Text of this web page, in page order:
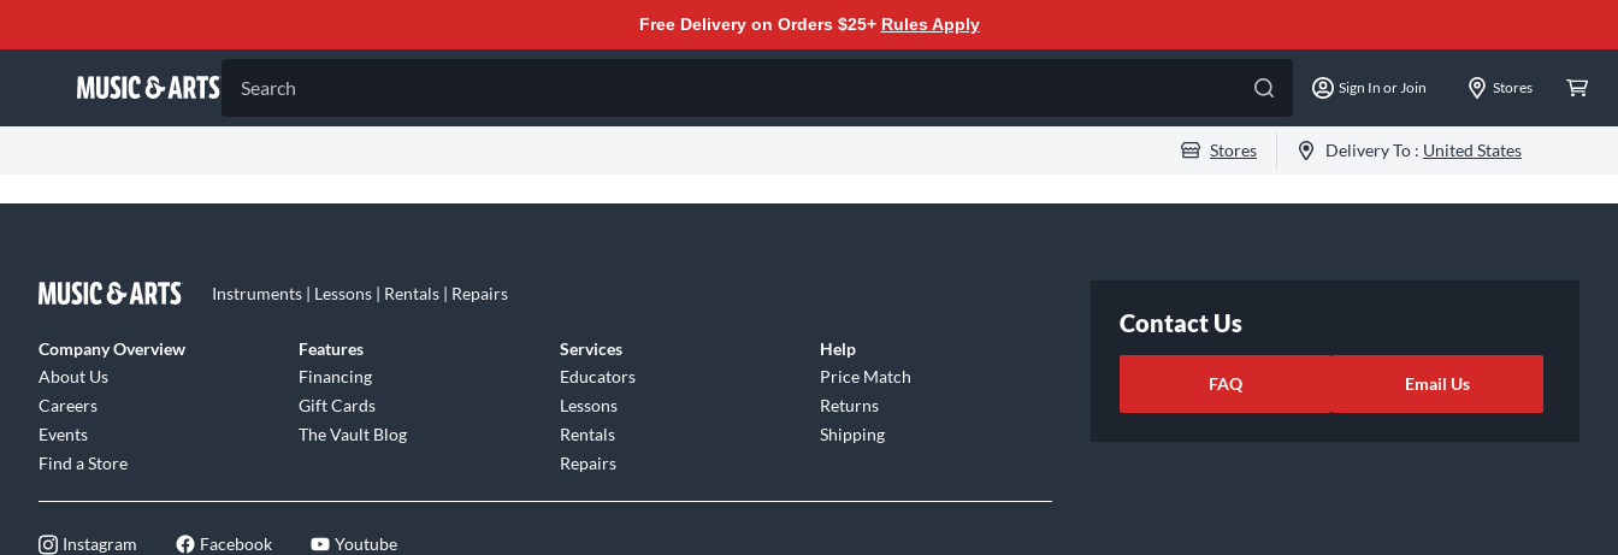
Free Delivery on Orders $25+ Rules Apply
Search Sign In or Join Stores
Stores Delivery To : United States
Instruments | Lessons | Rentals | Repairs
Company Overview
About Us
Careers
Events
Find a Store
Features
Financing
Gift Cards
The Vault Blog
Services
Educators
Lessons
Rentals
Repairs
Help
Price Match
Returns
Shipping
Instagram Facebook Youtube
Contact Us
FAQ Email Us